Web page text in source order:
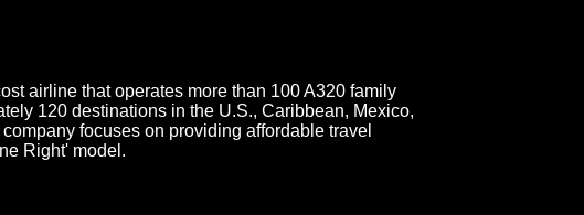
airline that operates more than 100 A320 family
120 destinations in the U.S., Caribbean, Mexico,
focuses on providing affordable travel
Right' model.